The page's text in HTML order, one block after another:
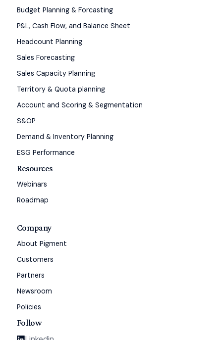
Budget Planning & Forcasting
P&L, Cash Flow, and Balance Sheet
Headcount Planning
Sales Forecasting
Sales Capacity Planning
Territory & Quota planning
Account and Scoring & Segmentation
S&OP
Demand & Inventory Planning
ESG Performance
Resources
Webinars
Roadmap
Company
About Pigment
Customers
Partners
Newsroom
Policies
Follow